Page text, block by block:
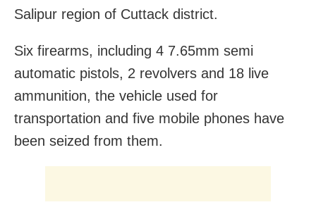
Salipur region of Cuttack district.
Six firearms, including 4 7.65mm semi
automatic pistols, 2 revolvers and 18 live
ammunition, the vehicle used for
transportation and five mobile phones have
been seized from them.